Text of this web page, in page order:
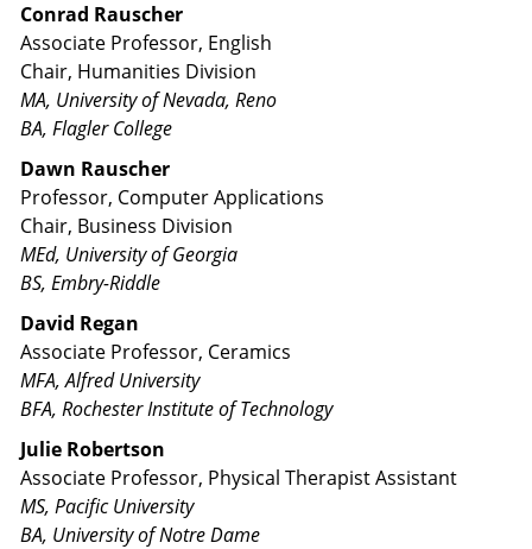
Conrad Rauscher
Associate Professor, English
Chair, Humanities Division
MA, University of Nevada, Reno
BA, Flagler College
Dawn Rauscher
Professor, Computer Applications
Chair, Business Division
MEd, University of Georgia
BS, Embry-Riddle
David Regan
Associate Professor, Ceramics
MFA, Alfred University
BFA, Rochester Institute of Technology
Julie Robertson
Associate Professor, Physical Therapist Assistant
MS, Pacific University
BA, University of Notre Dame